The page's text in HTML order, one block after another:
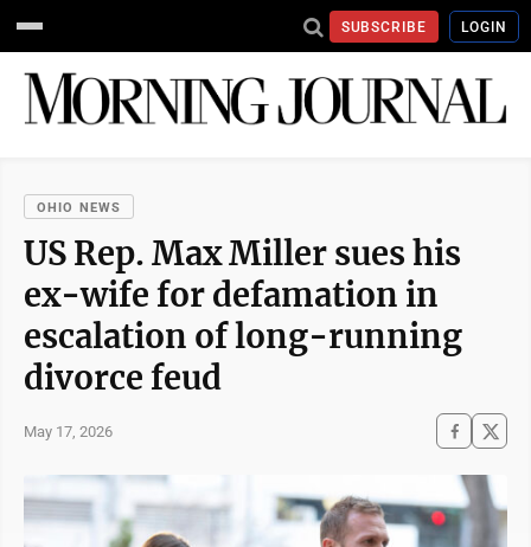
SUBSCRIBE LOGIN
OHIO NEWS
US Rep. Max Miller sues his
ex-wife for defamation in
escalation of long-running
divorce feud
May 17, 2026